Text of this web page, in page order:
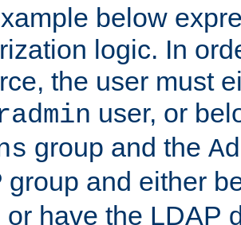
below
logic. In
the user must
user, or
group and the
group and either
or have the LDAP